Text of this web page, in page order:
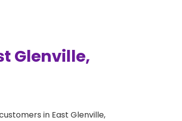
Glenville,
in East Glenville,